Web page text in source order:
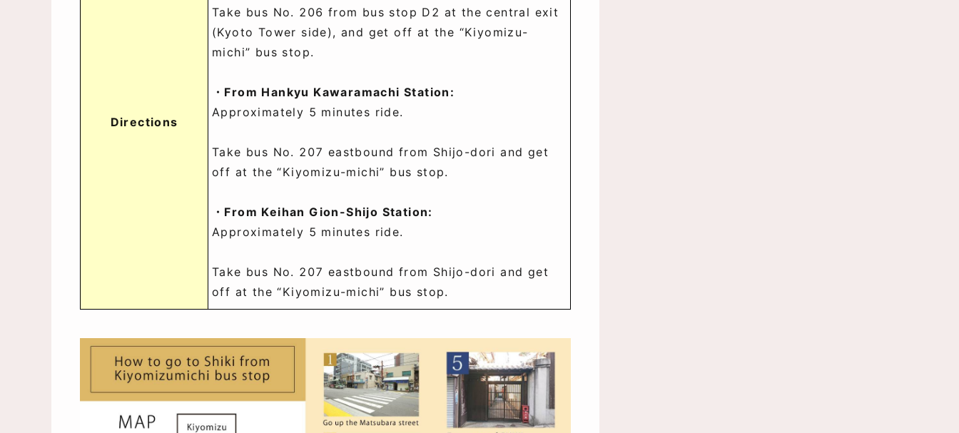
Directions
Take bus No. 206 from bus stop D2 at the central exit
(Kyoto Tower side), and get off at the “Kiyomizu-
michi” bus stop.
・From Hankyu Kawaramachi Station:
Approximately 5 minutes ride.
Take bus No. 207 eastbound from Shijo-dori and get
off at the “Kiyomizu-michi” bus stop.
・From Keihan Gion-Shijo Station:
Approximately 5 minutes ride.
Take bus No. 207 eastbound from Shijo-dori and get
off at the “Kiyomizu-michi” bus stop.